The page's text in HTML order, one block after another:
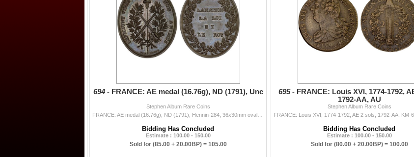
694 - FRANCE: AE medal (16.76g), ND (1791), Unc
Stephen Album Rare Coins
Bidding Has Concluded
Estimate : 100.00 - 150.00
Sold for (85.00 + 20.00BP) = 105.00
695 - FRANCE: Louis XVI, 1774-1792,
1792-AA, AU
Stephen Album Rare Coins
Bidding Has Concluded
Estimate : 100.00 - 150.00
Sold for (80.00 + 20.00BP) = 100.00